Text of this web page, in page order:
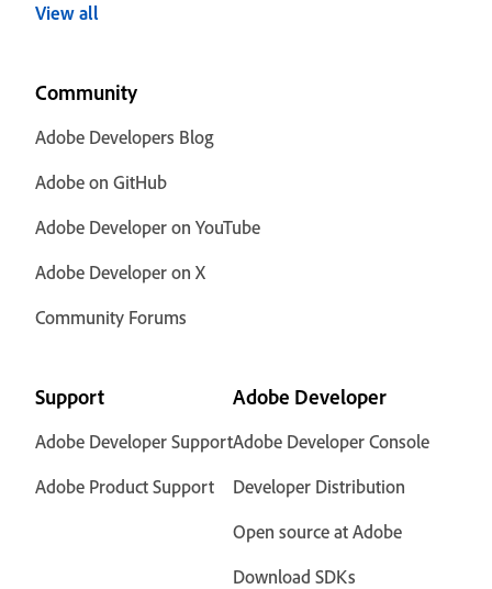
View all
Community
Adobe Developers Blog
Adobe on GitHub
Adobe Developer on YouTube
Adobe Developer on X
Community Forums
Support
Adobe Developer Support
Adobe Product Support
Adobe Developer
Adobe Developer Console
Developer Distribution
Open source at Adobe
Download SDKs